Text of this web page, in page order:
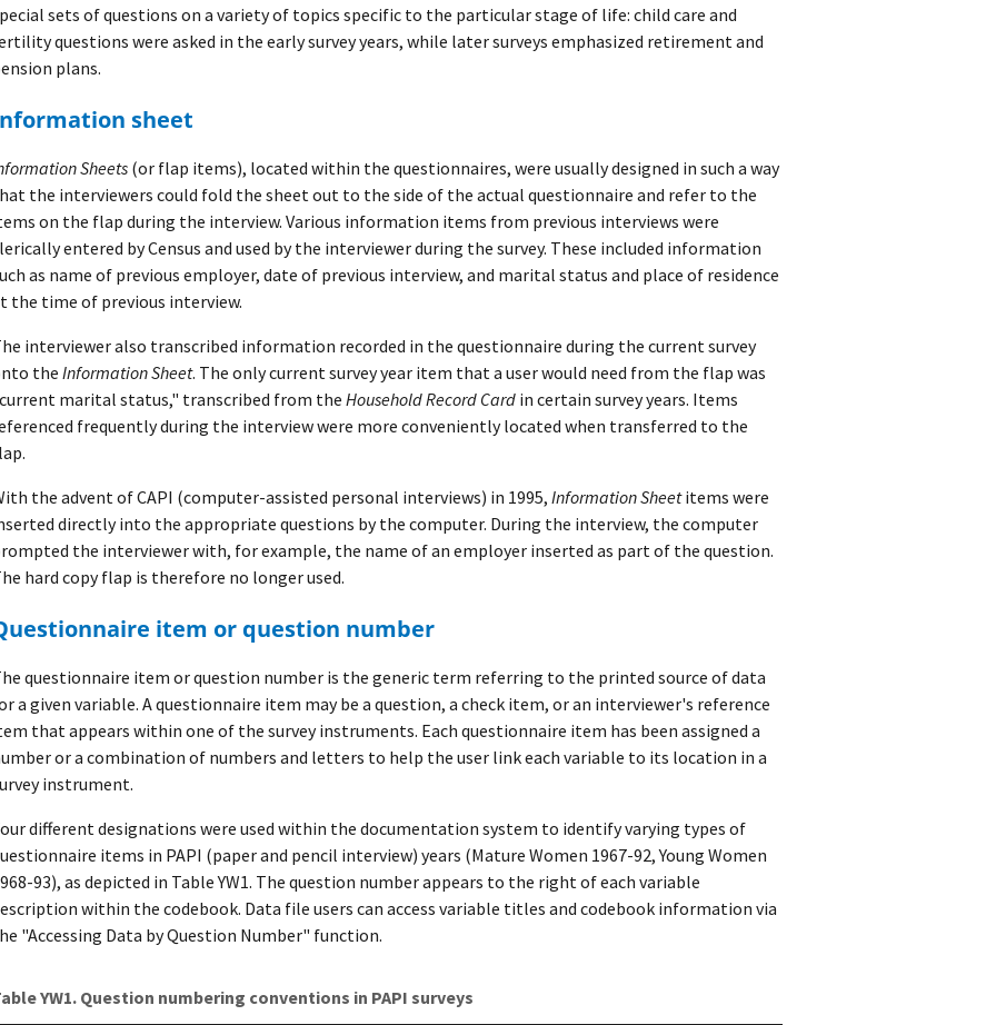
sets of questions on a variety of topics specific to the particular stage of life: child care and
questions were asked in the early survey years, while later surveys emphasized retirement and
plans.
Information sheet
Sheets (or flap items), located within the questionnaires, were usually designed in such a way
the interviewers could fold the sheet out to the side of the actual questionnaire and refer to the
on the flap during the interview. Various information items from previous interviews were
entered by Census and used by the interviewer during the survey. These included information
as name of previous employer, date of previous interview, and marital status and place of residence
the time of previous interview.
interviewer also transcribed information recorded in the questionnaire during the current survey
the Information Sheet. The only current survey year item that a user would need from the flap was
marital status," transcribed from theHousehold Record Card in certain survey years. Items
frequently during the interview were more conveniently located when transferred to the
the advent of CAPI (computer-assisted personal interviews) in 1995, Information Sheetitems were
directly into the appropriate questions by the computer. During the interview, the computer
the interviewer with, for example, the name of an employer inserted as part of the question.
hard copy flap is therefore no longer used.
Questionnaire item or question number
questionnaire item or question number is the generic term referring to the printed source of data
a given variable. A questionnaire item may be a question, a check item, or an interviewer's reference
that appears within one of the survey instruments. Each questionnaire item has been assigned a
or a combination of numbers and letters to help the user link each variable to its location in a
instrument.
different designations were used within the documentation system to identify varying types of
items in PAPI (paper and pencil interview) years (Mature Women 1967-92, Young Women
93), as depicted in Table YW1. The question number appears to the right of each variable
within the codebook. Data file users can access variable titles and codebook information via
"Accessing Data by Question Number" function.
YW1. Question numbering conventions in PAPI surveys